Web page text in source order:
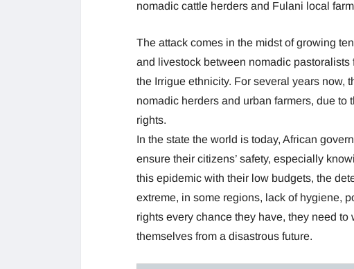
nomadic cattle herders and Fulani local
The attack comes in the midst of growing
and livestock between nomadic
the Irrigue ethnicity. For several years now,
nomadic herders and urban farmers, due to
rights.
In the state the world is today, African
ensure their citizens’ safety, especially
this epidemic with their low budgets, the
extreme, in some regions, lack of hygiene,
rights every chance they have, they need
themselves from a disastrous future.